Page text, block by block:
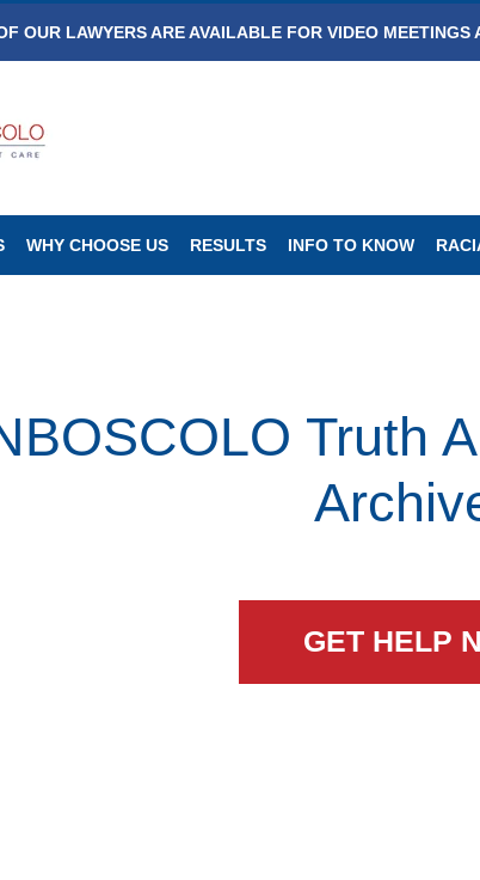
OUR LAWYERS ARE AVAILABLE FOR VIDEO
WHY CHOOSE US RESULTS INFO TO KNOW
Truth
GET HELP